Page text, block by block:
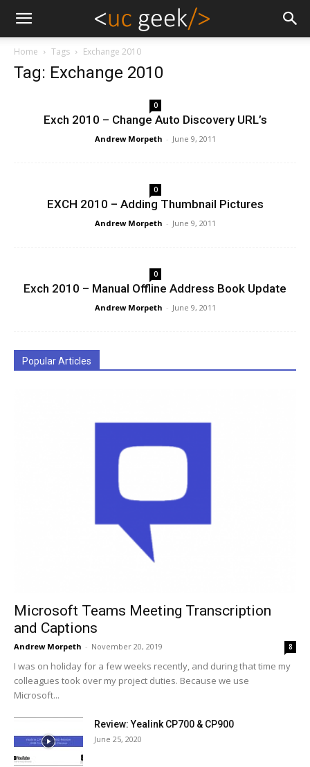
Home Tags Exchange 2010
Tag: Exchange 2010
0
Exch 2010 – Change Auto Discovery URL’s
Andrew Morpeth - June 9, 2011
0
EXCH 2010 – Adding Thumbnail Pictures
Andrew Morpeth - June 9, 2011
0
Exch 2010 – Manual Offline Address Book Update
Andrew Morpeth - June 9, 2011
Popular Articles
Microsoft Teams Meeting Transcription
and Captions
Andrew Morpeth - November 20, 2019 8
I was on holiday for a few weeks recently, and during that time my
colleagues took over my project duties. Because we use
Microsoft...
Review: Yealink CP700 & CP900
June 25, 2020